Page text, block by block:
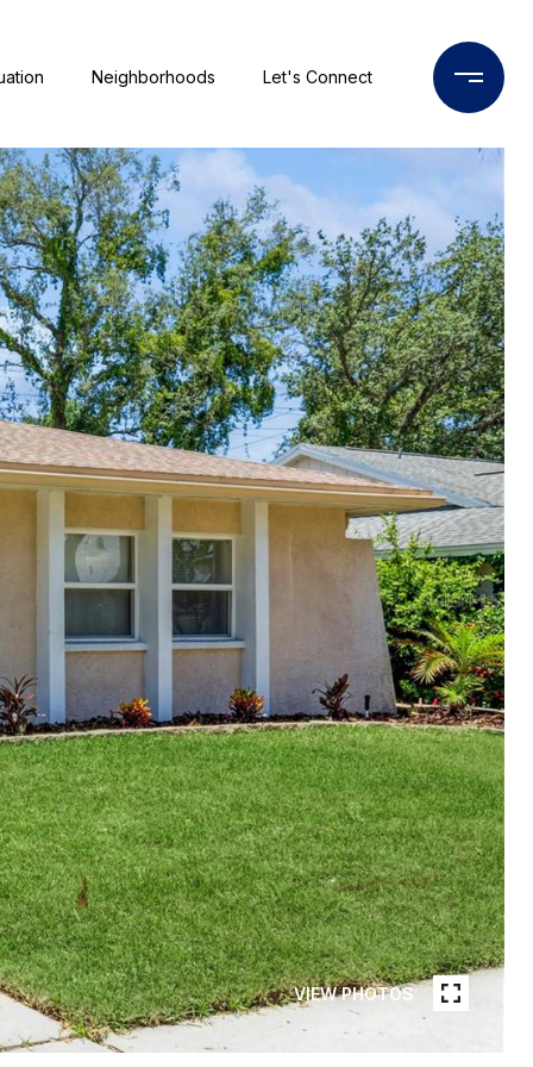
Neighborhoods Let's Connect
VIEW PHOTOS